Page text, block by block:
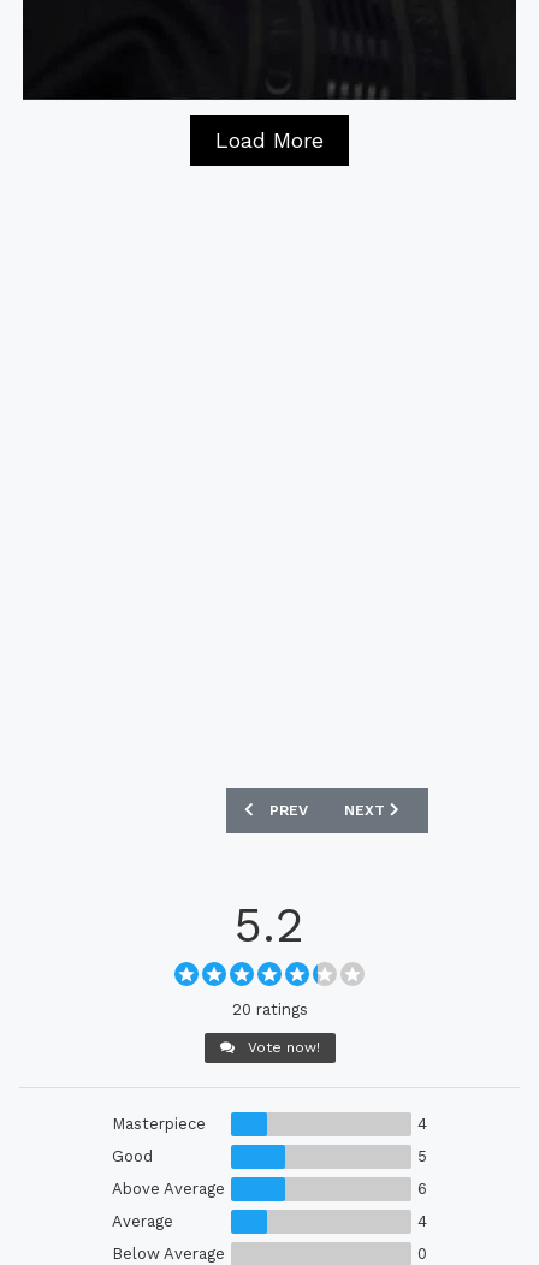
Load More
PREVIOUS ARTICLE: BARCELONA 25/26
PREV NEXT ARTICLE: SWEDEN
NEXT
5.2
20 ratings
Vote now!
Masterpiece
4
Good
5
Above Average
6
Average
4
Below Average
0